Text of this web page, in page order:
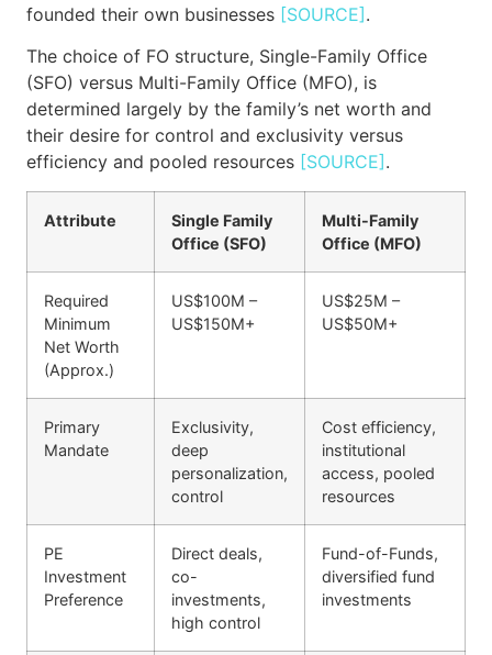
founded their own businesses [SOURCE].
The choice of FO structure, Single-Family Office
(SFO) versus Multi-Family Office (MFO), is
determined largely by the family’s net worth and
their desire for control and exclusivity versus
efficiency and pooled resources [SOURCE] .
Attribute
Single Family
Office (SFO)
Multi-Family
Office (MFO)
Required
Minimum
Net Worth
(Approx.)
US$100M –
US$150M+
US$25M –
US$50M+
Primary
Mandate
Exclusivity,
deep
personalization,
control
Cost efficiency,
institutional
access, pooled
resources
PE
Investment
Preference
Direct deals,
co-
investments,
high control
Fund-of-Funds,
diversified fund
investments